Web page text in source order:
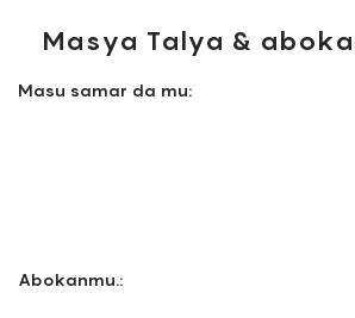
Masya Talya &
Masu samar da mu:
Abokanmu.: